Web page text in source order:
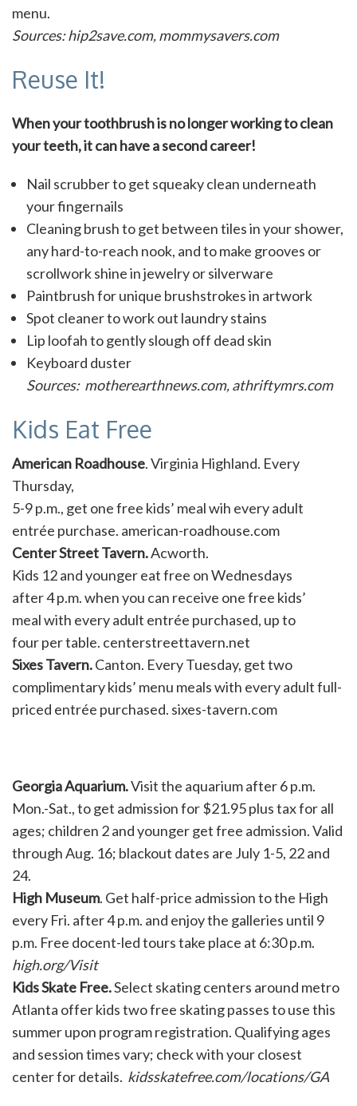
menu.
Sources: hip2save.com, mommysavers.com
Reuse It!
When your toothbrush is no longer working to clean
your teeth, it can have a second career!
Nail scrubber to get squeaky clean underneath
your fingernails
Cleaning brush to get between tiles in your shower,
any hard-to-reach nook, and to make grooves or
scrollwork shine in jewelry or silverware
Paintbrush for unique brushstrokes in artwork
Spot cleaner to work out laundry stains
Lip loofah to gently slough off dead skin
Keyboard duster
Sources: motherearthnews.com, athriftymrs.com
Kids Eat Free
American Roadhouse. Virginia Highland. Every
Thursday,
5-9 p.m., get one free kids’ meal wih every adult
entrée purchase. american-roadhouse.com
Center Street Tavern.Acworth.
Kids 12 and younger eat free on Wednesdays
after 4 p.m. when you can receive one free kids’
meal with every adult entrée purchased, up to
four per table. centerstreettavern.net
Sixes Tavern.Canton. Every Tuesday, get two
complimentary kids’ menu meals with every adult full-
priced entrée purchased. sixes-tavern.com
Georgia Aquarium.Visit the aquarium after 6 p.m.
Mon.-Sat., to get admission for $21.95 plus tax for all
ages; children 2 and younger get free admission. Valid
through Aug. 16; blackout dates are July 1-5, 22 and
24.
High Museum. Get half-price admission to the High
every Fri. after 4 p.m. and enjoy the galleries until 9
p.m. Free docent-led tours take place at 6:30 p.m.
high.org/Visit
Kids Skate Free.Select skating centers around metro
Atlanta offer kids two free skating passes to use this
summer upon program registration. Qualifying ages
and session times vary; check with your closest
center for details. kidsskatefree.com/locations/GA